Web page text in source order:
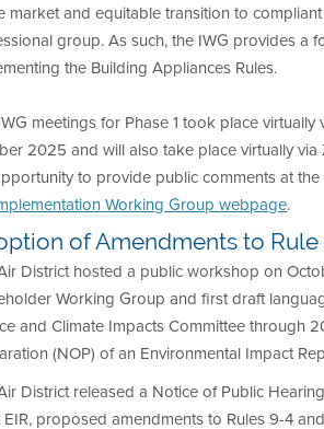
market and equitable transition to
group. As such, the IWG provides a
the Building Appliances Rules.
meetings for Phase 1 took place
2025 and will also take place virtually
to provide public comments at
Working Group webpage.
of Amendments to Rule
District hosted a public workshop on
Working Group and first draft
and Climate Impacts Committee through
(NOP) of an Environmental Impact
District released a Notice of Public
EIR, proposed amendments to Rules 9-4